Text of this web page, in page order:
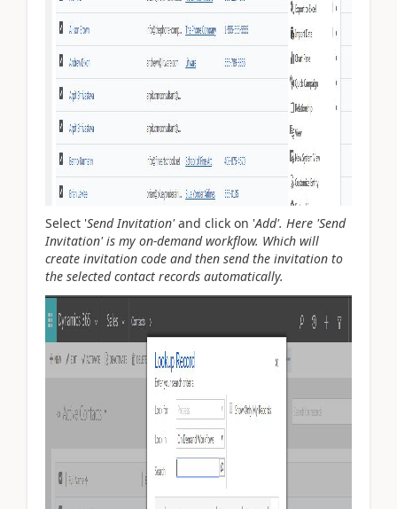
Select 'Send Invitation'and click on 'Add'. Here 'Send
Invitation' is my on-demand workflow. Which will
create invitation code and then send the invitation to
the selected contact records automatically.